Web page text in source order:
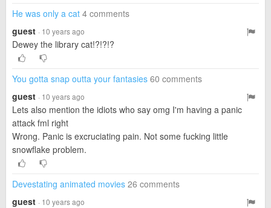
He was only a cat 4 comments
guest · 10 years ago
Dewey the library cat!?!?!?
You gotta snap outta your fantasies 60 comments
guest · 10 years ago
Lets also mention the idiots who say omg I'm having a panic
attack fml right
Wrong. Panic is excruciating pain. Not some fucking little
snowflake problem.
Devestating animated movies 26 comments
guest · 10 years ago